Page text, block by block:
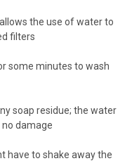
the use of water to
filters
some minutes to wash
soap residue; the water
no damage
have to shake away the